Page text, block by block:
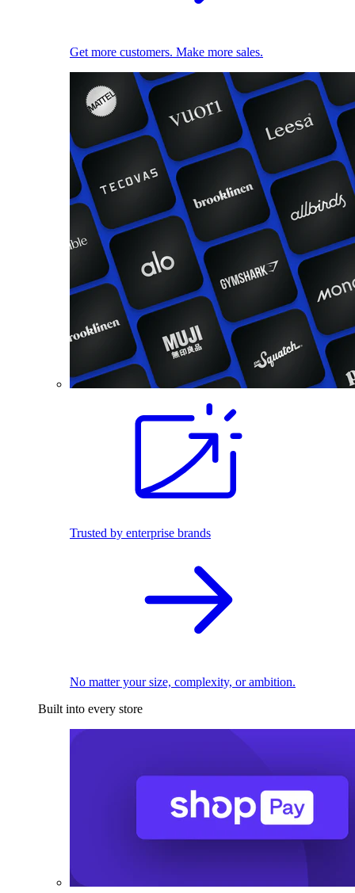
Get more customers. Make more sales.
Trusted by enterprise brands
No matter your size, complexity, or ambition.
Built into every store